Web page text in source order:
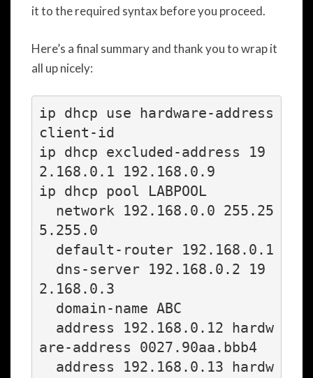
it to the required syntax before you proceed.
Here’s a final summary and thank you to wrap it
all up nicely:
ip dhcp use hardware-address
client-id
ip dhcp excluded-address 19
2.168.0.1 192.168.0.9
ip dhcp pool LABPOOL
5.255.0
2.168.0.3
are-address 0027.90aa.bbb4